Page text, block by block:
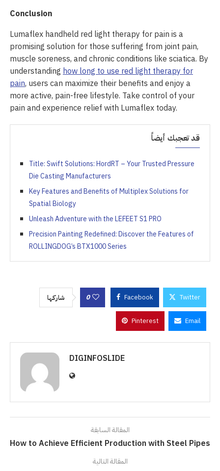
Conclusion
Lumaflex handheld red light therapy for pain is a
promising solution for those suffering from joint pain,
muscle soreness, and chronic conditions like sciatica. By
understanding how long to use red light therapy for
pain, users can maximize their benefits and enjoy a
more active, pain-free lifestyle. Take control of your
pain and experience relief with Lumaflex today.
قد تعجبك أيضاً
Title: Swift Solutions: HordRT – Your Trusted Pressure
Die Casting Manufacturers
Key Features and Benefits of Multiplex Solutions for
Spatial Biology
Unleash Adventure with the LEFEET S1 PRO
Precision Painting Redefined: Discover the Features of
ROLLINGDOG’s BTX1000 Series
شاركها 0 Facebook Twitter
Pinterest Email
DIGINFOSLIDE
المقالة السابقة
How to Achieve Efficient Production with Steel Pipes
المقالة التالية